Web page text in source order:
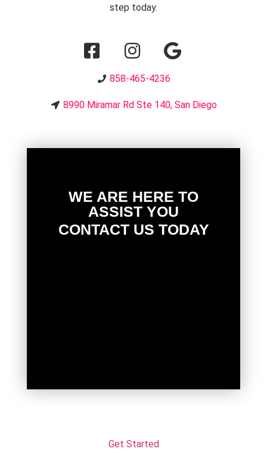
step today.
858-465-4236
8990 Miramar Rd Ste 140, San Diego
WE ARE HERE TO
ASSIST YOU
CONTACT US TODAY
Get Started